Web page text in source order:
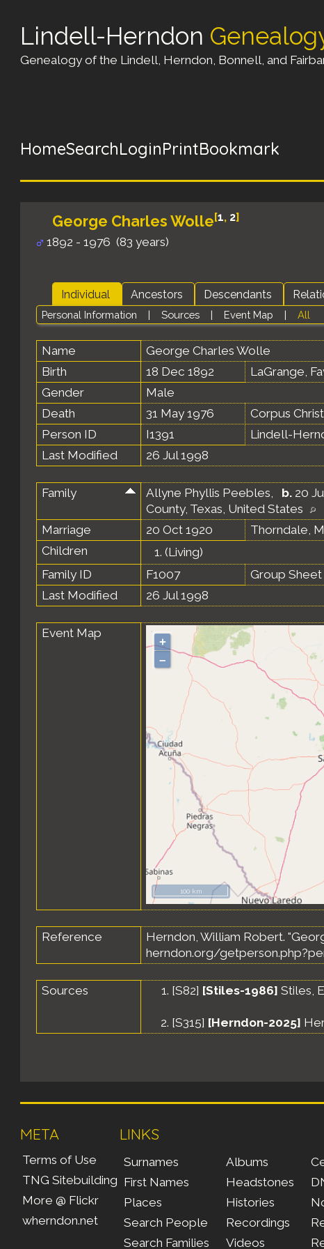
Lindell-Herndon
Genealogy of the Lindell, Herndon, Bonnell, and
HomeSearchLoginPrintBookmark
George Charles Wolle[1, 2]
1892 - 1976 (83 years)
Individual Ancestors Descendants
Personal Information | Sources | Event Map | All
Name George Charles Wolle
Birth
18 Dec 1892
LaGrange,
Gender
Male
Death
31 May 1976
Corpus
Person ID
I1391
Lindell-
Last Modified
26 Jul 1998
Family Allyne Phyllis Peebles, b. 20
County, Texas, United States
Marriage
20 Oct 1920 Thorndale,
Children
1. (Living)
Family ID
F1007 Group Sheet
Last Modified
26 Jul 1998
Event Map
+
–
100 km
Reference Herndon, William Robert.
herndon.org/
Sources [S82] [Stiles-1986] Stiles,
[S315] [Herndon-2025]
META
Terms of Use
TNG Sitebuilding
More @ Flickr
wherndon.net
LINKS
Surnames
First Names
Places
Search People
Search Families
Albums
Headstones
Histories
Recordings
Videos